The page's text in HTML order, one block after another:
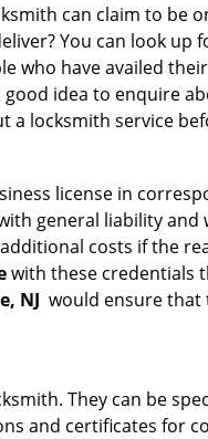
can claim to be
You can look up
who have availed
idea to enquire
a locksmith service
license in
general liability and
costs if the
with these credentials
NJ would ensure that
They can be
and certificates for